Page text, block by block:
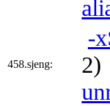
458.sjeng:
-
2)